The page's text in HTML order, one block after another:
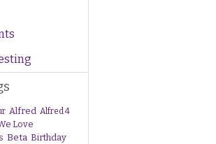
Alfred Alfred 4
Love
Beta Birthday